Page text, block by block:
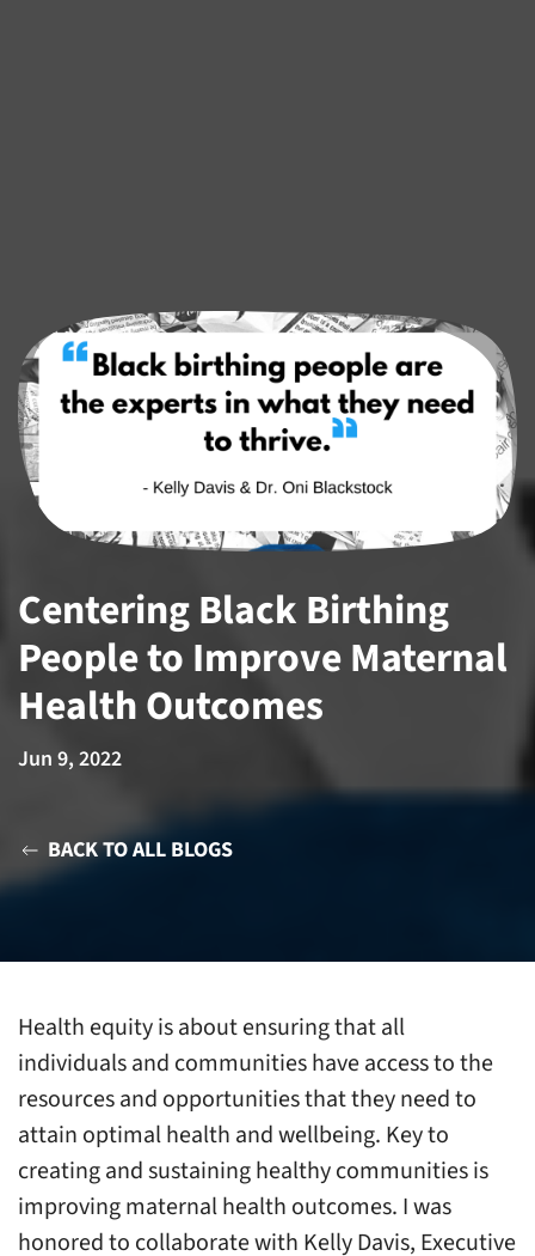
Centering Black Birthing
People to Improve Maternal
Health Outcomes
Jun 9, 2022
BACK TO ALL BLOGS
Health equity is about ensuring that all
individuals and communities have access to the
resources and opportunities that they need to
attain optimal health and wellbeing. Key to
creating and sustaining healthy communities is
improving maternal health outcomes. I was
honored to collaborate with Kelly Davis, Executive